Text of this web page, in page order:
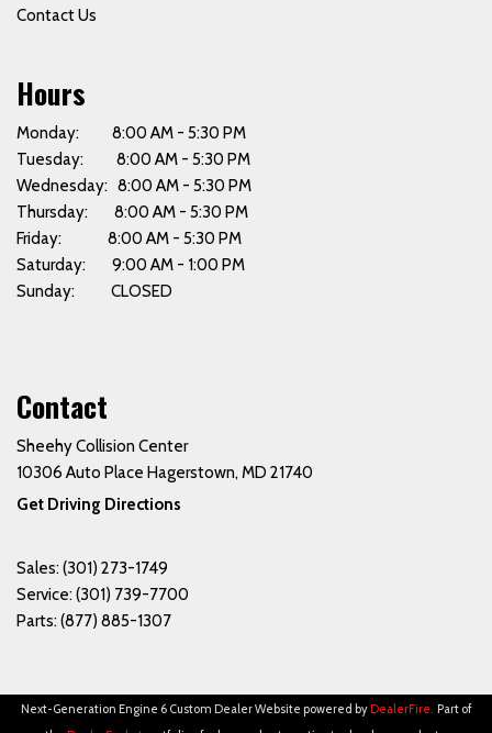
Contact Us
Hours
Monday: 8:00 AM - 5:30 PM
Tuesday: 8:00 AM - 5:30 PM
Wednesday: 8:00 AM - 5:30 PM
Thursday: 8:00 AM - 5:30 PM
Friday: 8:00 AM - 5:30 PM
Saturday: 9:00 AM - 1:00 PM
Sunday: CLOSED
Contact
Sheehy Collision Center
10306 Auto Place Hagerstown, MD 21740
Get Driving Directions
Sales: (301) 273-1749
Service: (301) 739-7700
Parts: (877) 885-1307
Next-Generation Engine 6 Custom Dealer Website powered by DealerFire.Part of